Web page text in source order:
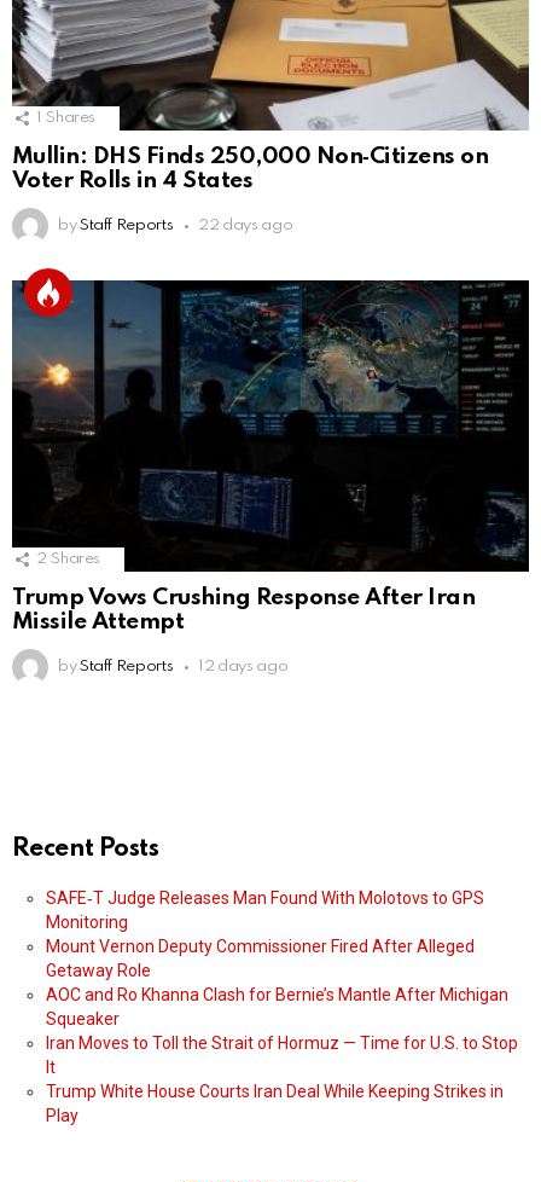
Shares
Mullin: DHS Finds 250,000 Non‑Citizens on
Voter Rolls in 4 States
by Staff Reports 22 days ago
2 Shares
Trump Vows Crushing Response After Iran
Missile Attempt
by Staff Reports 12 days ago
Recent Posts
SAFE‑T Judge Releases Man Found With Molotovs to GPS
Monitoring
Mount Vernon Deputy Commissioner Fired After Alleged
Getaway Role
AOC and Ro Khanna Clash for Bernie’s Mantle After Michigan
Squeaker
Iran Moves to Toll the Strait of Hormuz — Time for U.S. to Stop
It
Trump White House Courts Iran Deal While Keeping Strikes in
Play